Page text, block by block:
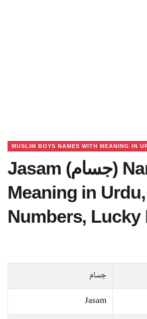
MUSLIM BOYS NAMES WITH MEANING IN
Jasam (جسام) Name
Meaning in
Numbers, Lucky
جسام
Jasam